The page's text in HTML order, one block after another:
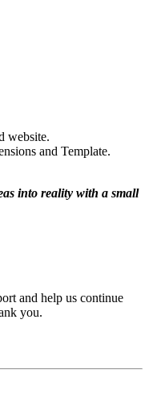
website.
and Template.
into reality with a small
and help us continue
you.